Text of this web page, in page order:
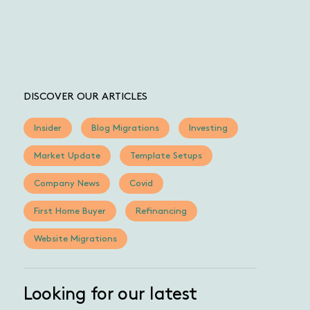
DISCOVER OUR ARTICLES
Insider Blog Migrations Investing
Market Update Template Setups
Company News Covid
First Home Buyer Refinancing
Website Migrations
Looking for our latest